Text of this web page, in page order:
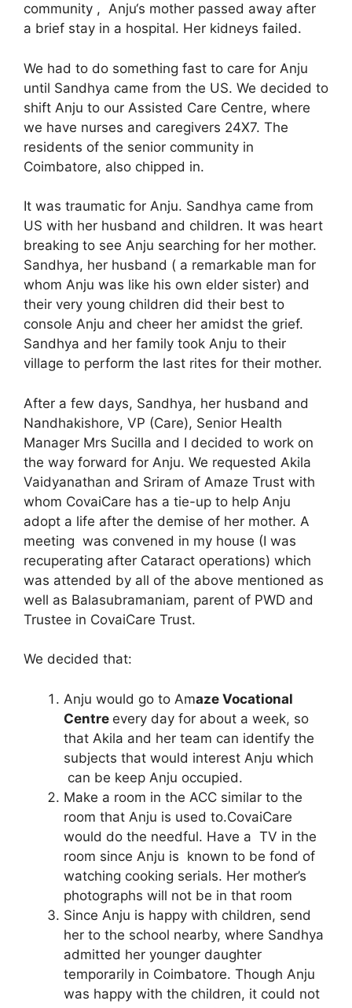
community , Anju‘s mother passed away after
a brief stay in a hospital. Her kidneys failed.
We had to do something fast to care for Anju
until Sandhya came from the US. We decided to
shift Anju to our Assisted Care Centre, where
we have nurses and caregivers 24X7. The
residents of the senior community in
Coimbatore, also chipped in.
It was traumatic for Anju. Sandhya came from
US with her husband and children. It was heart
breaking to see Anju searching for her mother.
Sandhya, her husband ( a remarkable man for
whom Anju was like his own elder sister) and
their very young children did their best to
console Anju and cheer her amidst the grief.
Sandhya and her family took Anju to their
village to perform the last rites for their mother.
After a few days, Sandhya, her husband and
Nandhakishore, VP (Care), Senior Health
Manager Mrs Sucilla and I decided to work on
the way forward for Anju. We requested Akila
Vaidyanathan and Sriram of Amaze Trust with
whom CovaiCare has a tie-up to help Anju
adopt a life after the demise of her mother. A
meeting was convened in my house (I was
recuperating after Cataract operations) which
was attended by all of the above mentioned as
well as Balasubramaniam, parent of PWD and
Trustee in CovaiCare Trust.
We decided that:
Anju would go to Amaze Vocational
Centre every day for about a week, so
that Akila and her team can identify the
subjects that would interest Anju which
can be keep Anju occupied.
Make a room in the ACC similar to the
room that Anju is used to.CovaiCare
would do the needful. Have a TV in the
room since Anju is known to be fond of
watching cooking serials. Her mother’s
photographs will not be in that room
Since Anju is happy with children, send
her to the school nearby, where Sandhya
admitted her younger daughter
temporarily in Coimbatore. Though Anju
was happy with the children, it could not